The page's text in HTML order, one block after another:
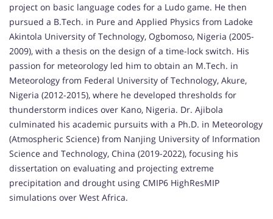
project on basic language codes for a Ludo game. He then
pursued a B.Tech. in Pure and Applied Physics from Ladoke
Akintola University of Technology, Ogbomoso, Nigeria (2005-
2009), with a thesis on the design of a time-lock switch. His
passion for meteorology led him to obtain an M.Tech. in
Meteorology from Federal University of Technology, Akure,
Nigeria (2012-2015), where he developed thresholds for
thunderstorm indices over Kano, Nigeria. Dr. Ajibola
culminated his academic pursuits with a Ph.D. in Meteorology
(Atmospheric Science) from Nanjing University of Information
Science and Technology, China (2019-2022), focusing his
dissertation on evaluating and projecting extreme
precipitation and drought using CMIP6 HighResMIP
simulations over West Africa.